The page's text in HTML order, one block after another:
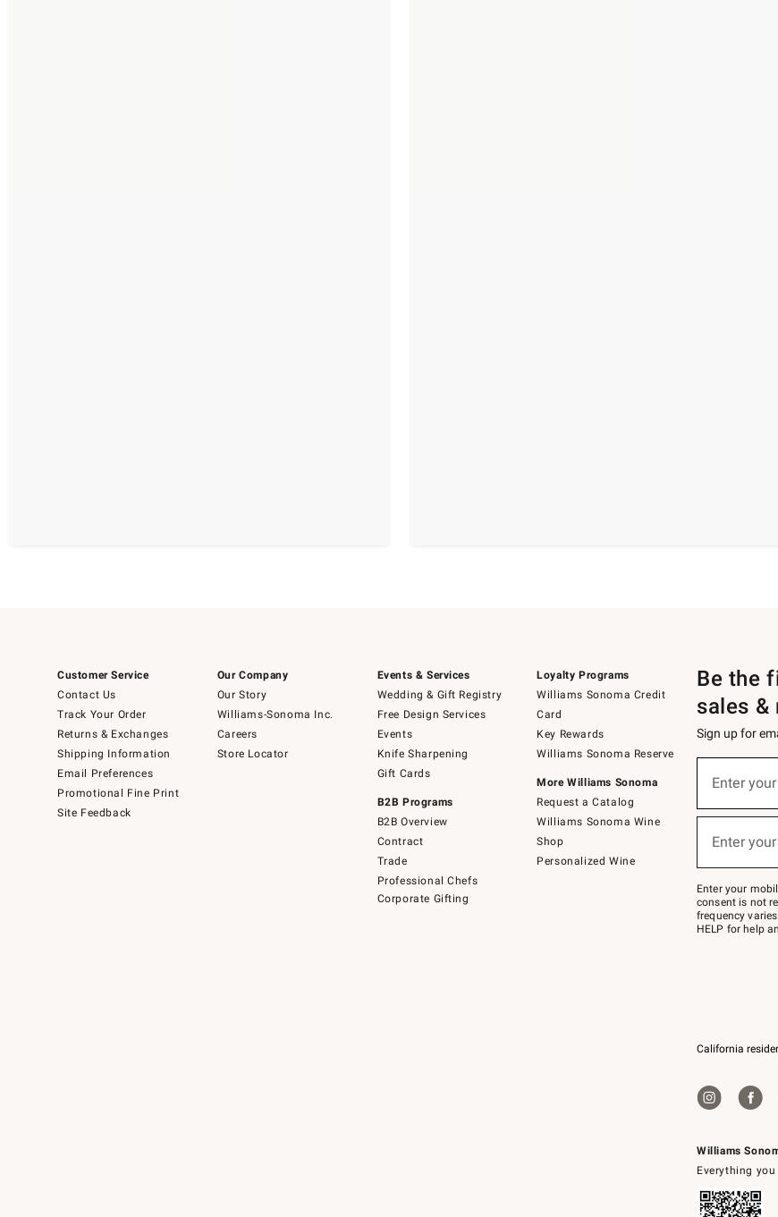
Customer Service
Contact Us
Track Your Order
Returns & Exchanges
Shipping Information
Email Preferences
Promotional Fine Print
Site Feedback
Our Company
Our Story
Williams-Sonoma Inc.
Careers
Store Locator
Events & Services
Wedding & Gift Registry
Free Design Services
Events
Knife Sharpening
Gift Cards
B2B Programs
B2B Overview
Contract
Trade
Professional Chefs
Corporate Gifting
Loyalty Programs
Williams Sonoma Credit
Card
Key Rewards
Williams Sonoma Reserve
More Williams Sonoma
Request a Catalog
Williams Sonoma Wine
Shop
Personalized Wine
Williams
Everything
Be the
sales &
Sign up for
below
Join
–
text
JOINWS
to
Enter
Enter
Enter your
consent is not
frequency
HELP for help
California